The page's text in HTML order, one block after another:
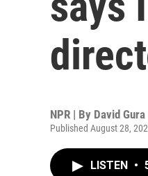
NPR | By David Gura
Published August 28,
LISTEN •